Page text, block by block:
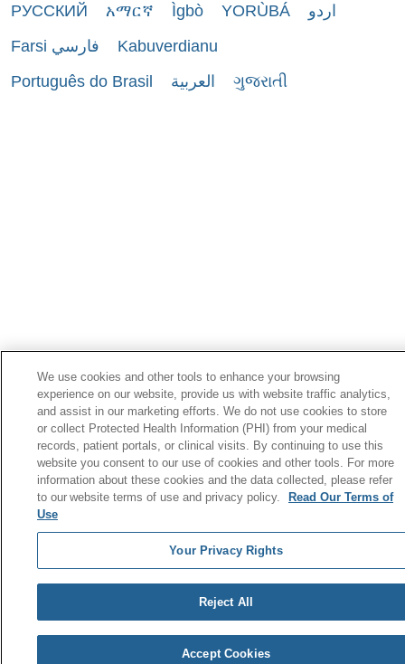
РУССКИЙ
አማርኛ Ìgbò YORÙBÁ
اردو
Farsi فارسي
Kabuverdianu
Português do Brasil
العربية ગુજરાતી
We use cookies and other tools to enhance your browsing
experience on our website, provide us with website traffic analytics,
and assist in our marketing efforts. We do not use cookies to store
or collect Protected Health Information (PHI) from your medical
records, patient portals, or clinical visits. By continuing to use this
website you consent to our use of cookies and other tools. For more
information about these cookies and the data collected, please refer
to our website terms of use and privacy policy.
Read Our Terms of
Use
Your Privacy Rights
Reject All
Accept Cookies